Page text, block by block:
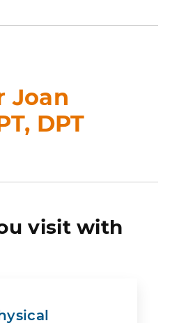
Joan
DPT
visit with